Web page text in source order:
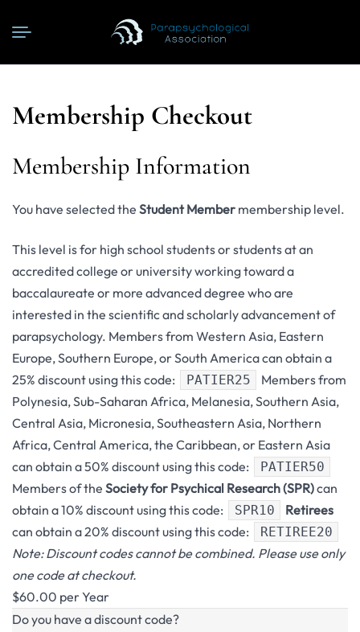
Membership Checkout
Membership Information
You have selected the Student Member membership level.
This level is for high school students or students at an
accredited college or university working toward a
baccalaureate or more advanced degree who are
interested in the scientific and scholarly advancement of
parapsychology. Members from Western Asia, Eastern
Europe, Southern Europe, or South America can obtain a
25% discount using this code:
PATIER25
Members from
Polynesia, Sub-Saharan Africa, Melanesia, Southern Asia,
Central Asia, Micronesia, Southeastern Asia, Northern
Africa, Central America, the Caribbean, or Eastern Asia
can obtain a 50% discount using this code:
PATIER50
Members of the Society for Psychical Research (SPR)can
obtain a 10% discount using this code:
SPR10
Retirees
can obtain a 20% discount using this code:
RETIREE20
Note: Discount codes cannot be combined. Please use only
one code at checkout.
$60.00 per Year
Do you have a discount code?